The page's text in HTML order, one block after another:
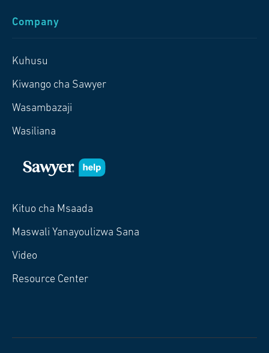
Company
Kuhusu
Kiwango cha Sawyer
Wasambazaji
Wasiliana
Kituo cha Msaada
Maswali Yanayoulizwa Sana
Video
Resource Center